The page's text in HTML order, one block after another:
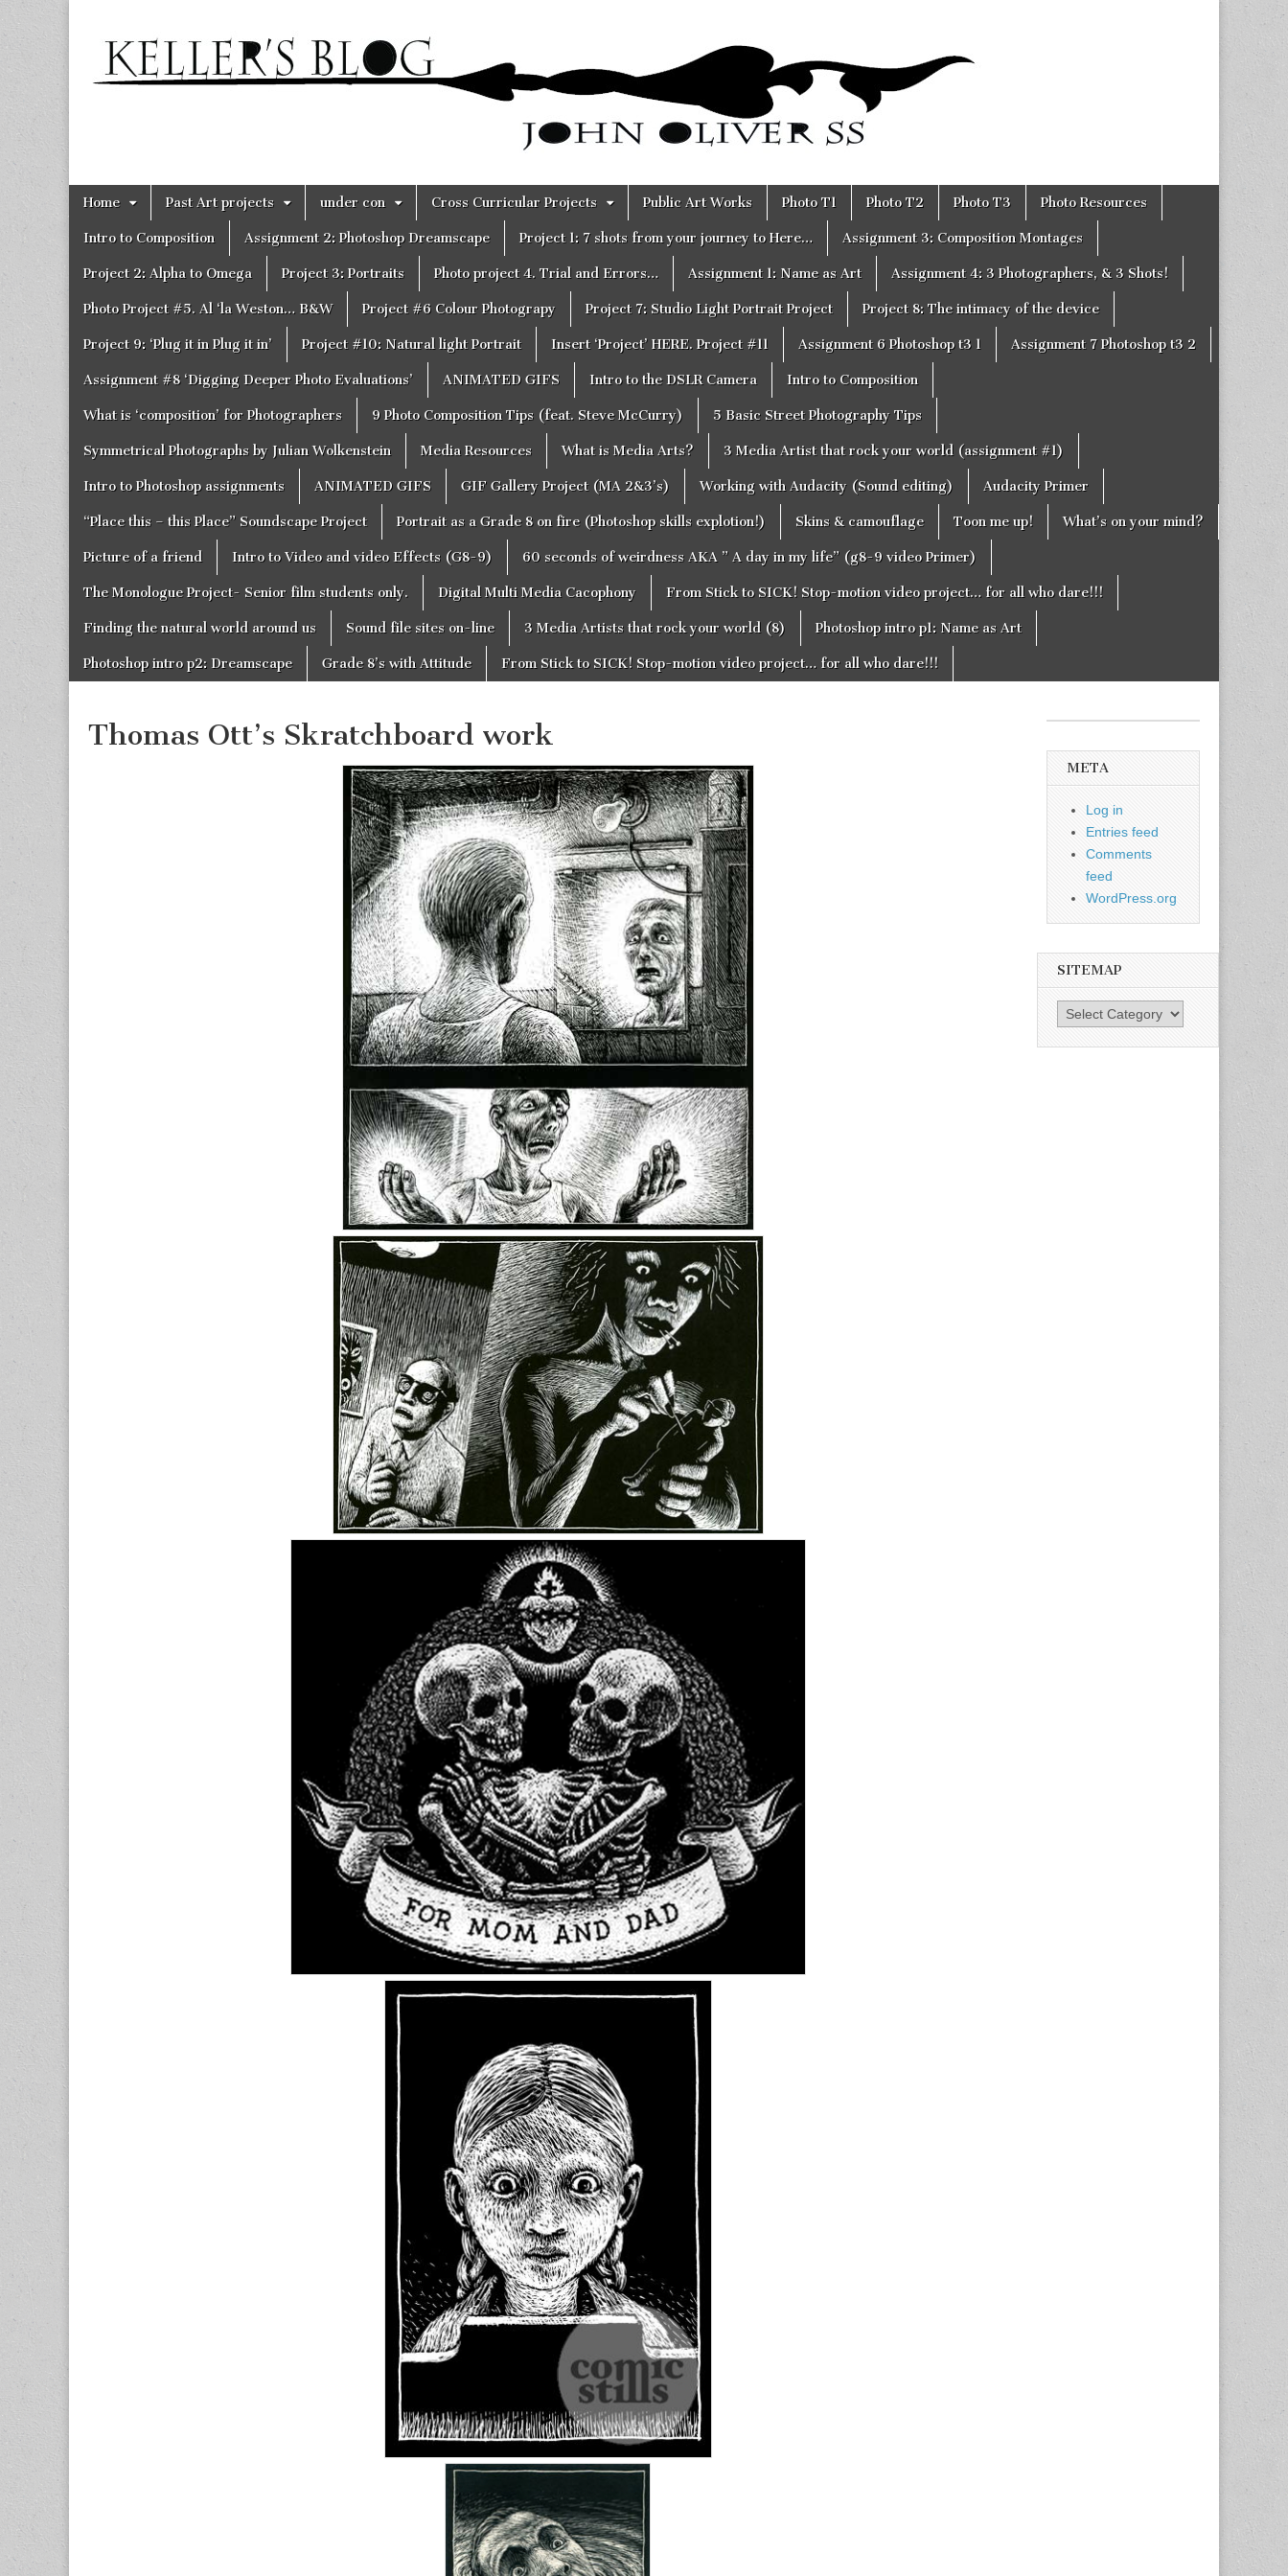
Keller's
Blog
Main
menu
Skip
to
content
Home Past Art projects under con Cross Curricular Projects Public Art Works Photo T1 Photo T2 Photo T3 Photo Resources
Intro to Composition Assignment 2: Photoshop Dreamscape Project 1: 7 shots from your journey to Here… Assignment 3: Composition Montages
Project 2: Alpha to Omega Project 3: Portraits Photo project 4. Trial and Errors… Assignment 1: Name as Art Assignment 4: 3 Photographers, & 3 Shots!
Photo Project #5. Al ‘la Weston… B&W Project #6 Colour Photograpy Project 7: Studio Light Portrait Project Project 8: The intimacy of the device
Project 9: ‘Plug it in Plug it in’ Project #10: Natural light Portrait Insert ‘Project’ HERE. Project #11 Assignment 6 Photoshop t3 1 Assignment 7 Photoshop t3 2
Assignment #8 ‘Digging Deeper Photo Evaluations’ ANIMATED GIFS Intro to the DSLR Camera Intro to Composition
What is ‘composition’ for Photographers 9 Photo Composition Tips (feat. Steve McCurry) 5 Basic Street Photography Tips
Symmetrical Photographs by Julian Wolkenstein Media Resources What is Media Arts? 3 Media Artist that rock your world (assignment #1)
Intro to Photoshop assignments ANIMATED GIFS GIF Gallery Project (MA 2&3’s) Working with Audacity (Sound editing) Audacity Primer
“Place this – this Place” Soundscape Project Portrait as a Grade 8 on fire (Photoshop skills explotion!) Skins & camouflage Toon me up! What’s on your mind?
Picture of a friend Intro to Video and video Effects (G8-9) 60 seconds of weirdness AKA ” A day in my life” (g8-9 video Primer)
The Monologue Project- Senior film students only. Digital Multi Media Cacophony From Stick to SICK! Stop-motion video project… for all who dare!!!
Finding the natural world around us Sound file sites on-line 3 Media Artists that rock your world (8) Photoshop intro p1: Name as Art
Photoshop intro p2: Dreamscape Grade 8’s with Attitude From Stick to SICK! Stop-motion video project… for all who dare!!!
Thomas Ott’s Skratchboard work
META
Log in
Entries feed
Comments
feed
WordPress.org
SITEMAP
SiteMap